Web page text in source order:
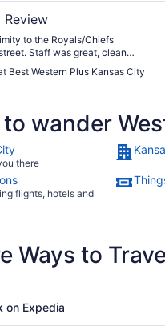
to the Royals/Chiefs
Staff was great, clean
decent but would like to have
Best Western Plus Kansas City
wander
there
flights, hotels and
Ways to
on Expedia